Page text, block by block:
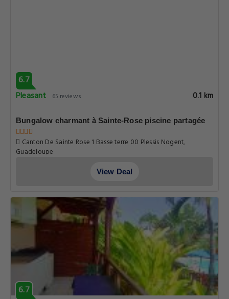
6.7
Pleasant
65 reviews 0.1 km
Bungalow charmant à Sainte-Rose piscine partagée
Canton De Sainte Rose 1 Basse terre 00 Plessis Nogent,
Guadeloupe
View Deal
6.7